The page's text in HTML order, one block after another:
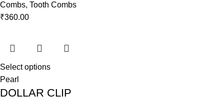
Combs, Tooth Combs
₹360.00
Select options
Pearl
DOLLAR CLIP